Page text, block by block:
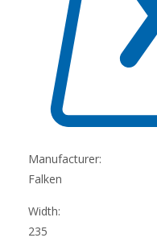
Manufacturer:
Falken
Width:
235